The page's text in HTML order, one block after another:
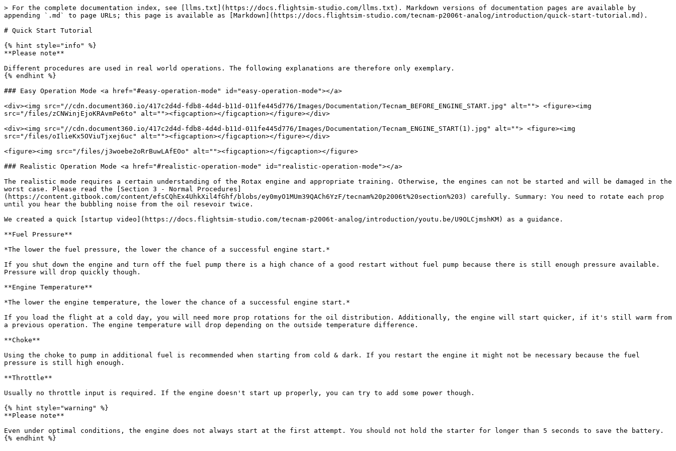
> For the complete documentation index, see [llms.txt](https://docs.flightsim-studio.com/llms.txt). Markdown versions of documentation pages are available by
appending `.md` to page URLs; this page is available as [Markdown](https://docs.flightsim-studio.com/tecnam-p2006t-analog/introduction/quick-start-tutorial.md).
# Quick Start Tutorial
{% hint style="info" %}
**Please note**
Different procedures are used in real world operations. The following explanations are therefore only exemplary.
{% endhint %}
### Easy Operation Mode <a href="#easy-operation-mode" id="easy-operation-mode"></a>
<div><img src="//cdn.document360.io/417c2d4d-fdb8-4d4d-b11d-011fe445d776/Images/Documentation/Tecnam_BEFORE_ENGINE_START.jpg" alt=""> <figure><img
src="/files/zCNWinjEjoKRAvmPe6to" alt=""><figcaption></figcaption></figure></div>
<div><img src="//cdn.document360.io/417c2d4d-fdb8-4d4d-b11d-011fe445d776/Images/Documentation/Tecnam_ENGINE_START(1).jpg" alt=""> <figure><img
src="/files/oIlieKx5OViuTjxej6uc" alt=""><figcaption></figcaption></figure></div>
<figure><img src="/files/j3woebe2oRrBuwLAfEOo" alt=""><figcaption></figcaption></figure>
### Realistic Operation Mode <a href="#realistic-operation-mode" id="realistic-operation-mode"></a>
The realistic mode requires a certain understanding of the Rotax engine and appropriate training. Otherwise, the engines can not be started and will be damaged in the
worst case. Please read the [Section 3 - Normal Procedures]
(https://content.gitbook.com/content/efsCQhEx4UhkXil4fGhf/blobs/ey0myO1MUm39QACh6YzF/tecnam%20p2006t%20section%203) carefully. Summary: You need to rotate each prop
until you hear the bubbling noise from the oil resevoir twice.
We created a quick [startup video](https://docs.flightsim-studio.com/tecnam-p2006t-analog/introduction/youtu.be/U9OLCjmshKM) as a guidance.
**Fuel Pressure**
*The lower the fuel pressure, the lower the chance of a successful engine start.*
If you shut down the engine and turn off the fuel pump there is a high chance of a good restart without fuel pump because there is still enough pressure available.
Pressure will drop quickly though.
**Engine Temperature**
*The lower the engine temperature, the lower the chance of a successful engine start.*
If you load the flight at a cold day, you will need more prop rotations for the oil distribution. Additionally, the engine will start quicker, if it's still warm from
a previous operation. The engine temperature will drop depending on the outside temperature difference.
**Choke**
Using the choke to pump in additional fuel is recommended when starting from cold & dark. If you restart the engine it might not be necessary because the fuel
pressure is still high enough.
**Throttle**
Usually no throttle input is required. If the engine doesn't start up properly, you can try to add some power though.
{% hint style="warning" %}
**Please note**
Even under optimal conditions, the engine does not always start at the first attempt. You should not hold the starter for longer than 5 seconds to save the battery.